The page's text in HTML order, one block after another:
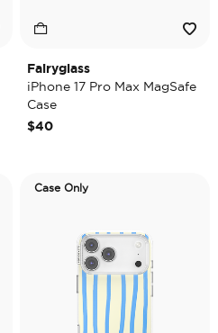
Fairyglass
iPhone 17 Pro Max MagSafe
Case
$40
Case Only